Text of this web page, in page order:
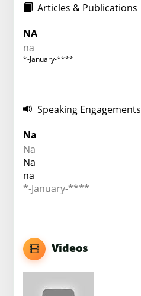
Articles & Publications
NA
na
*-January-****
Speaking Engagements
Na
Na
Na
na
*-January-****
Videos